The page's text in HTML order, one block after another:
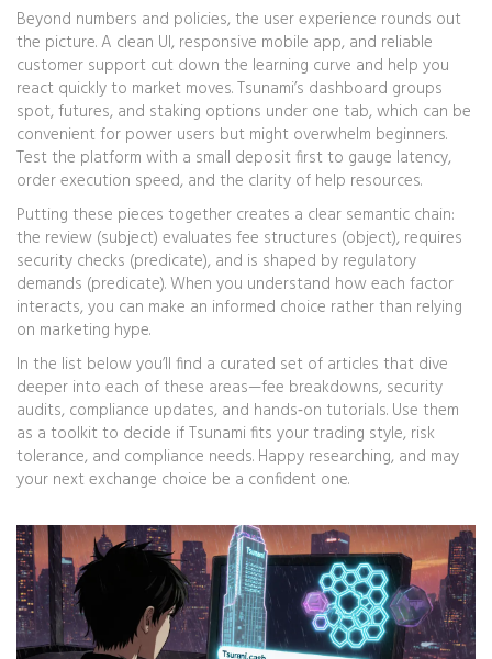
Beyond numbers and policies, the user experience rounds out
the picture. A clean UI, responsive mobile app, and reliable
customer support cut down the learning curve and help you
react quickly to market moves. Tsunami’s dashboard groups
spot, futures, and staking options under one tab, which can be
convenient for power users but might overwhelm beginners.
Test the platform with a small deposit first to gauge latency,
order execution speed, and the clarity of help resources.
Putting these pieces together creates a clear semantic chain:
the review (subject) evaluates fee structures (object), requires
security checks (predicate), and is shaped by regulatory
demands (predicate). When you understand how each factor
interacts, you can make an informed choice rather than relying
on marketing hype.
In the list below you’ll find a curated set of articles that dive
deeper into each of these areas—fee breakdowns, security
audits, compliance updates, and hands‑on tutorials. Use them
as a toolkit to decide if Tsunami fits your trading style, risk
tolerance, and compliance needs. Happy researching, and may
your next exchange choice be a confident one.